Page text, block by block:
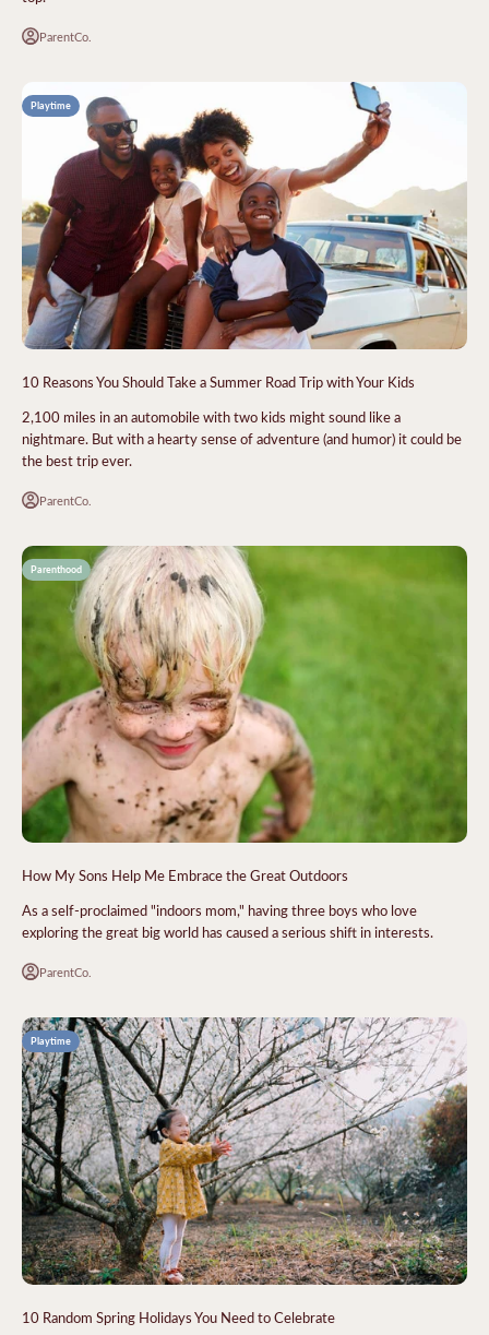
ParentCo.
Playtime
10 Reasons You Should Take a Summer Road Trip with Your Kids
2,100 miles in an automobile with two kids might sound like a
nightmare. But with a hearty sense of adventure (and humor) it could be
the best trip ever.
ParentCo.
Parenthood
How My Sons Help Me Embrace the Great Outdoors
As a self-proclaimed "indoors mom," having three boys who love
exploring the great big world has caused a serious shift in interests.
ParentCo.
Playtime
10 Random Spring Holidays You Need to Celebrate